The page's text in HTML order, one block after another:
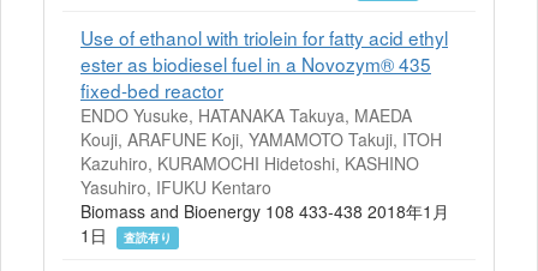
Use of ethanol with triolein for fatty acid ethyl
ester as biodiesel fuel in a Novozym® 435
ﬁxed-bed reactor
ENDO Yusuke, HATANAKA Takuya, MAEDA
Kouji, ARAFUNE Koji, YAMAMOTO Takuji, ITOH
Kazuhiro, KURAMOCHI Hidetoshi, KASHINO
Yasuhiro, IFUKU Kentaro
Biomass and Bioenergy 108 433-438 2018年1月
1日
査読有り